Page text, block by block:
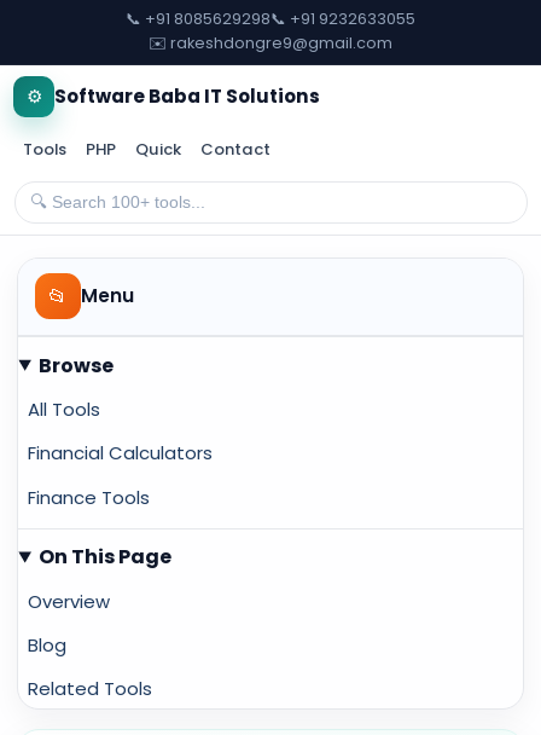
📞 +91 8085629298📞 +91 9232633055
✉️ rakeshdongre9@gmail.com
⚙️ Software Baba IT Solutions
Tools PHP Quick Contact
📂 Menu
Browse
All Tools
Financial Calculators
Finance Tools
On This Page
Overview
Blog
Related Tools